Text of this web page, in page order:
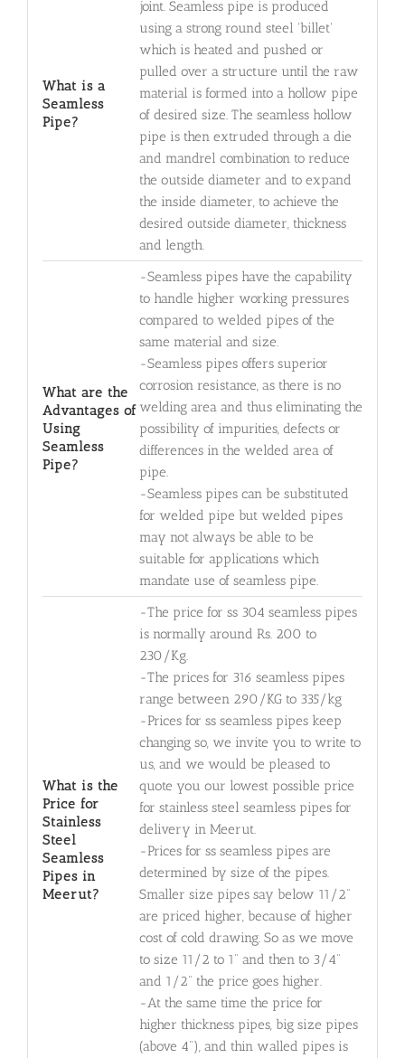
What is a
Seamless
Pipe?
joint. Seamless pipe is produced
using a strong round steel 'billet'
which is heated and pushed or
pulled over a structure until the raw
material is formed into a hollow pipe
of desired size. The seamless hollow
pipe is then extruded through a die
and mandrel combination to reduce
the outside diameter and to expand
the inside diameter, to achieve the
desired outside diameter, thickness
and length.
What are the
Advantages of
Using
Seamless
Pipe?
-Seamless pipes have the capability
to handle higher working pressures
compared to welded pipes of the
same material and size.
-Seamless pipes offers superior
corrosion resistance, as there is no
welding area and thus eliminating the
possibility of impurities, defects or
differences in the welded area of
pipe.
-Seamless pipes can be substituted
for welded pipe but welded pipes
may not always be able to be
suitable for applications which
mandate use of seamless pipe.
What is the
Price for
Stainless
Steel
Seamless
Pipes in
Meerut?
-The price for ss 304 seamless pipes
is normally around Rs. 200 to
230/Kg.
-The prices for 316 seamless pipes
range between 290/KG to 335/kg
-Prices for ss seamless pipes keep
changing so, we invite you to write to
us, and we would be pleased to
quote you our lowest possible price
for stainless steel seamless pipes for
delivery in Meerut.
-Prices for ss seamless pipes are
determined by size of the pipes.
Smaller size pipes say below 11/2"
are priced higher, because of higher
cost of cold drawing. So as we move
to size 11/2 to 1" and then to 3/4"
and 1/2" the price goes higher.
-At the same time the price for
higher thickness pipes, big size pipes
(above 4"), and thin walled pipes is